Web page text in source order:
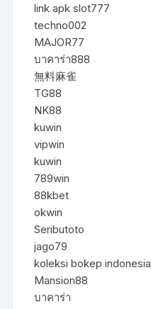
link apk slot777
techno002
MAJOR77
บาคาร่า888
無料麻雀
TG88
NK88
kuwin
vipwin
kuwin
789win
88kbet
okwin
Seributoto
jago79
koleksi bokep indonesia
Mansion88
บาคาร่า